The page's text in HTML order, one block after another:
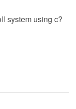
system using c?